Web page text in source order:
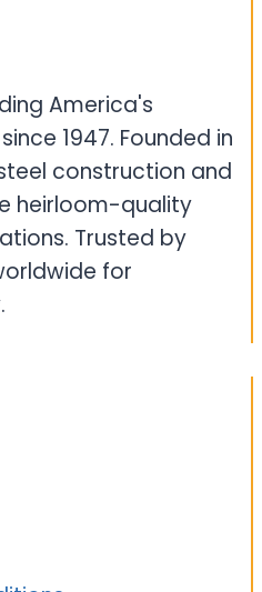
America's
1947. Founded in
construction and
heirloom-quality
Trusted by
for